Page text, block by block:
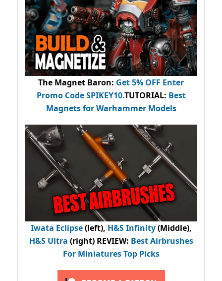
The Magnet Baron: Get 5% OFF Enter
Promo CodeSPIKEY10.TUTORIAL: Best
Magnets for Warhammer Models
Iwata Eclipse(left), H&S Infinity(Middle),
H&S Ultra (right) REVIEW: Best Airbrushes
For Miniatures Top Picks